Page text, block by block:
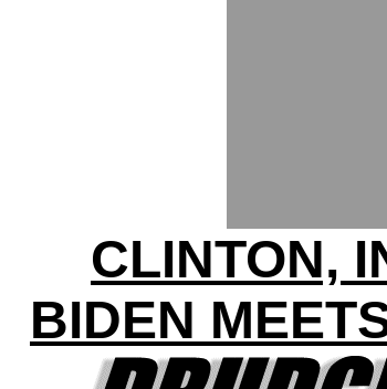
CLINTON,
BIDEN